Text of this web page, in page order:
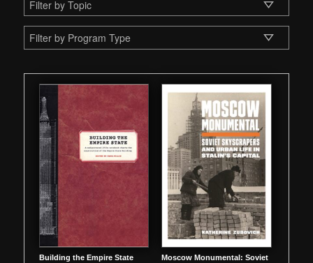
Building the Empire State
Moscow Monumental: Soviet